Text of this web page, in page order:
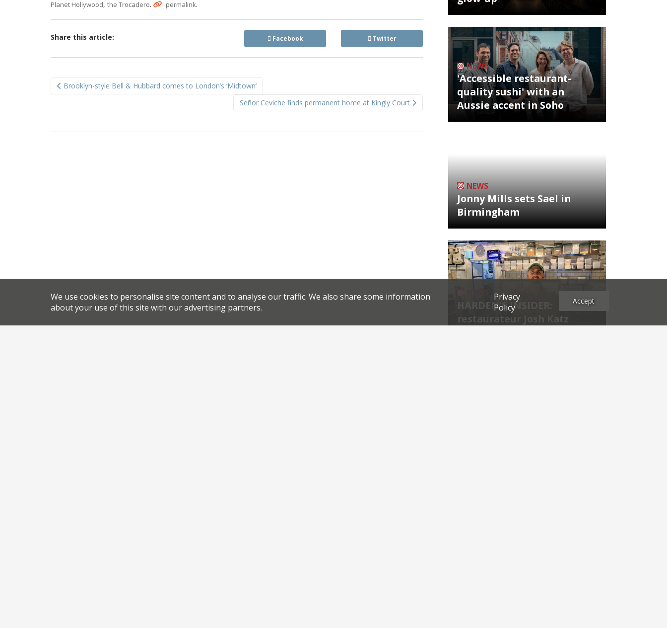
Planet Hollywood, the Trocadero. permalink.
Share this article: Facebook Twitter
Post
Brooklyn-style Bell & Hubbard comes to London’s ‘Midtown’
Señor Ceviche finds permanent home at Kingly Court
NEWS
'Accessible restaurant-
quality sushi' with an
Aussie accent in Soho
NEWS
Jonny Mills sets Sael in
Birmingham
HARDEN'S INSIDER:
restaurateur Josh Katz
We use cookies to personalise site content and to analyse our traffic. We also share some information
about your use of this site with our advertising partners.
Privacy
Policy
Accept